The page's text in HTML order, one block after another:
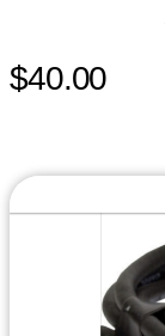
$40.00